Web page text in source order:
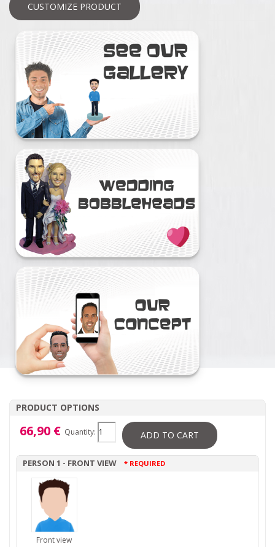
CUSTOMIZE PRODUCT
PRODUCT OPTIONS
66,90 € Quantity: ADD TO CART
PERSON 1 - FRONT VIEW * REQUIRED
Front view